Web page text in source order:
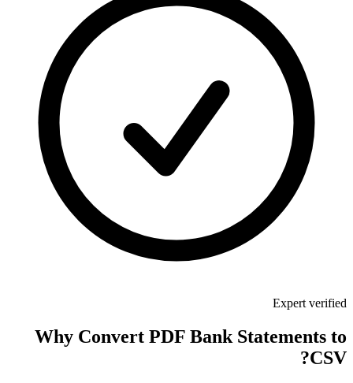
Expert verified
Why Convert PDF Bank Statements to
CSV?